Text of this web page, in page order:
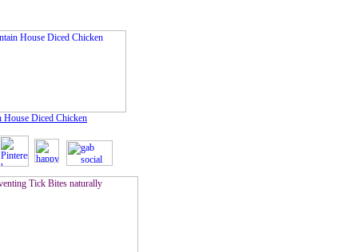
House Diced Chicken